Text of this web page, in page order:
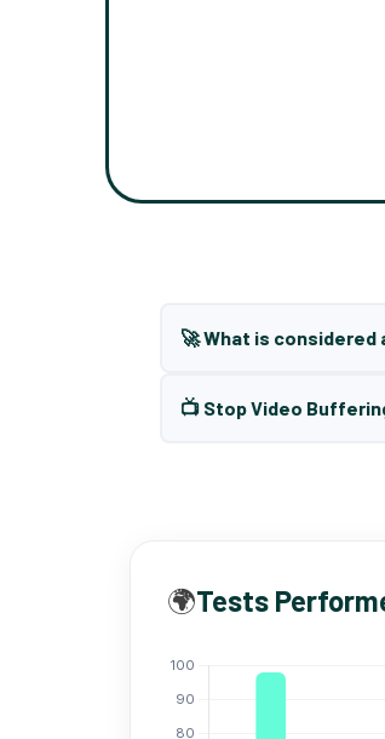
🚀 What is
📺 Stop Video
🌍Tests